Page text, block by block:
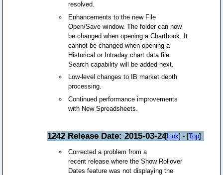
resolved.
Enhancements to the new File
Open/Save window. The folder can now
be changed when opening a Chartbook. It
cannot be changed when opening a
Historical or Intraday chart data file.
Search capability will be added next.
Low-level changes to IB market depth
processing.
Continued performance improvements
with New Spreadsheets.
1242 Release Date: 2015-03-24[Link] - [Top]
Corrected a problem from a
recent release where the Show Rollover
Dates feature was not displaying the